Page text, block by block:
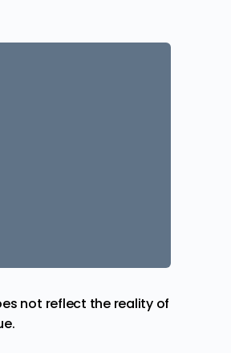
not reflect the reality of